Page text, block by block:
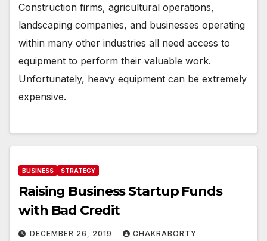
Construction firms, agricultural operations,
landscaping companies, and businesses operating
within many other industries all need access to
equipment to perform their valuable work.
Unfortunately, heavy equipment can be extremely
expensive.
BUSINESS STRATEGY
Raising Business Startup Funds
with Bad Credit
DECEMBER 26, 2019 CHAKRABORTY